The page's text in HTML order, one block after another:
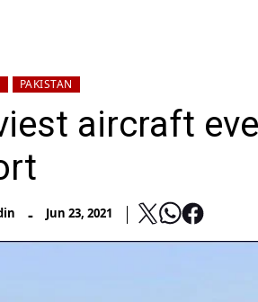
PAKISTAN
aircraft
- Jun 23, 2021